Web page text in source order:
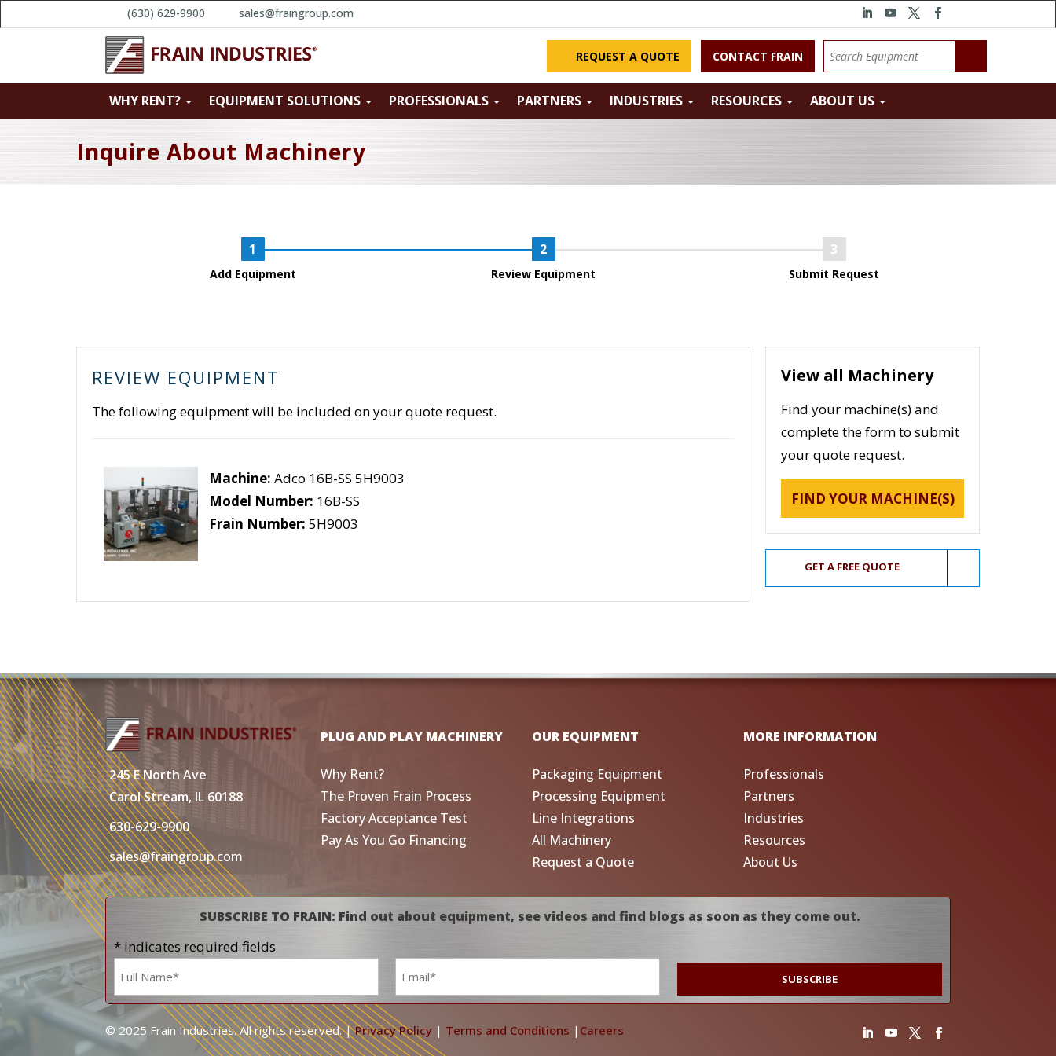
(630) 629-9900 sales@fraingroup.com
REQUEST A QUOTE CONTACT FRAIN
WHY RENT? EQUIPMENT SOLUTIONS PROFESSIONALS PARTNERS INDUSTRIES RESOURCES ABOUT US
Inquire About Machinery
Add Equipment Review Equipment Submit Request
REVIEW EQUIPMENT
The following equipment will be included on your quote request.
Machine: Adco 16B-SS 5H9003
Model Number: 16B-SS
Frain Number: 5H9003
View all Machinery
Find your machine(s) and
complete the form to submit
your quote request.
FIND YOUR MACHINE(S)
GET A FREE QUOTE
245 E North Ave
Carol Stream, IL 60188
630-629-9900
sales@fraingroup.com
PLUG AND PLAY MACHINERY
Why Rent?
The Proven Frain Process
Factory Acceptance Test
Pay As You Go Financing
OUR EQUIPMENT
Packaging Equipment
Processing Equipment
Line Integrations
All Machinery
Request a Quote
MORE INFORMATION
Professionals
Partners
Industries
Resources
About Us
SUBSCRIBE TO FRAIN: Find out about equipment, see videos and find blogs as soon as they come out.
* indicates required fields
Name
*
Email
*
© 2025 Frain Industries. All rights reserved. |Privacy Policy | Terms and Conditions | Careers